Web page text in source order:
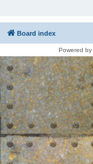
Board index
Powered by